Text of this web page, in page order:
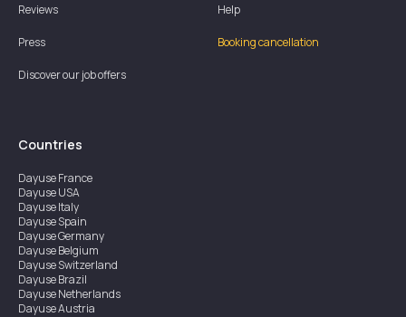
Reviews
Press
Discover our job offers
Help
Booking cancellation
Countries
DayuseFrance
DayuseUSA
DayuseItaly
DayuseSpain
DayuseGermany
DayuseBelgium
DayuseSwitzerland
DayuseBrazil
DayuseNetherlands
DayuseAustria